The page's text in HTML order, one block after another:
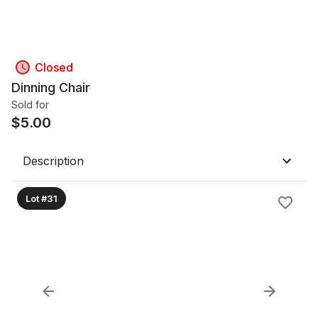
Closed
Dinning Chair
Sold for
$5.00
Description
Lot #31